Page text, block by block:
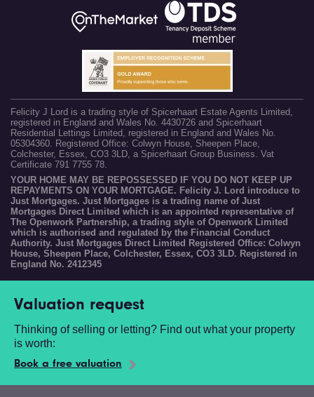
Felicity J Lord is a trading style of Spicerhaart Estate Agents Limited,
registered in England and Wales No. 4430726 and Spicerhaart
Residential Lettings Limited, registered in England and Wales No.
05304360. Registered Office: Colwyn House, Sheepen Place,
Colchester, Essex, CO3 3LD, a Spicerhaart Group Business. Vat
Certificate 791 7755 78.
YOUR HOME MAY BE REPOSSESSED IF YOU DO NOT KEEP UP
REPAYMENTS ON YOUR MORTGAGE. Felicity J. Lord introduce to
Just Mortgages. Just Mortgages is a trading name of Just
Mortgages Direct Limited which is an appointed representative of
The Openwork Partnership, a trading style of Openwork Limited
which is authorised and regulated by the Financial Conduct
Authority. Just Mortgages Direct Limited Registered Office: Colwyn
House, Sheepen Place, Colchester, Essex, CO3 3LD. Registered in
England No. 2412345
Valuation request
Thinking of selling or letting? Find out what your property
is worth:
Book a free valuation